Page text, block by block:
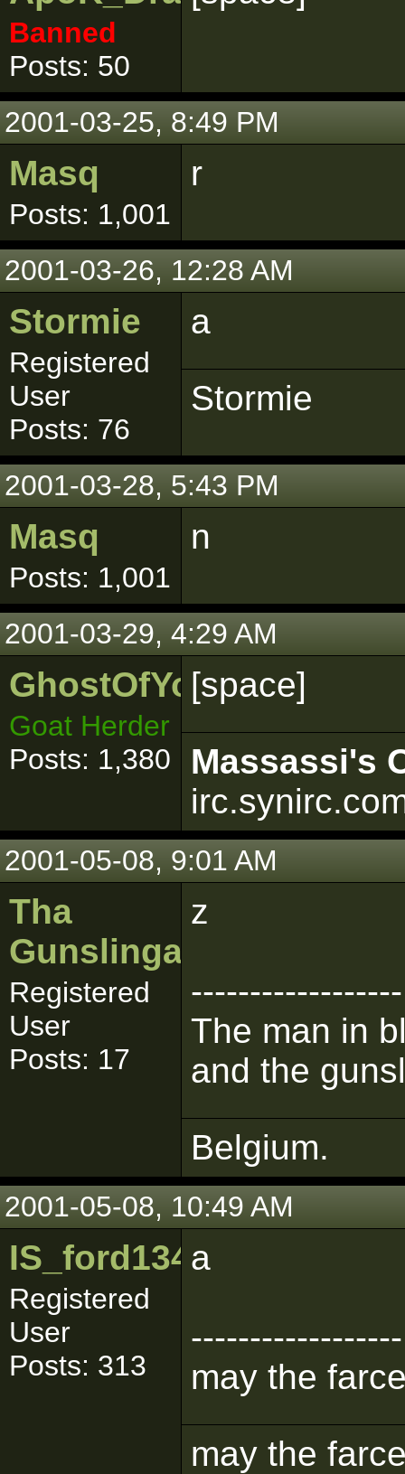
Banned
Posts: 50
2001-03-25, 8:49 PM
Masq
Posts: 1,001
r
2001-03-26, 12:28 AM
Stormie
Registered
User
Posts: 76
a
Stormie
2001-03-28, 5:43 PM
Masq
Posts: 1,001
n
2001-03-29, 4:29 AM
GhostOfYoda
Goat Herder
Posts: 1,380
[space]
Massassi's
2001-05-08, 9:01 AM
Tha
Gunslinga
Registered
User
Posts: 17
z
------------------
The man in
and the
Belgium.
2001-05-08, 10:49 AM
IS_ford1342
Registered
User
Posts: 313
a
------------------
may the
may the